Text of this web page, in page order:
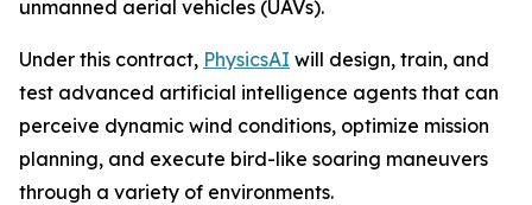
unmanned aerial vehicles (UAVs).
Under this contract, PhysicsAI will design, train, and
test advanced artificial intelligence agents that can
perceive dynamic wind conditions, optimize mission
planning, and execute bird-like soaring maneuvers
through a variety of environments.